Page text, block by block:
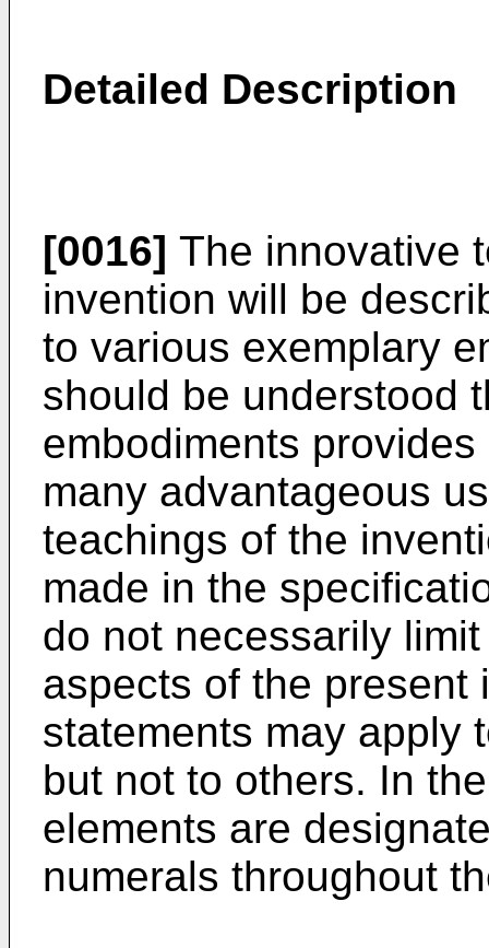
Detailed Description
[0016] The innovative
invention will be
to various exemplary
should be understood
embodiments
many advantageous
teachings of the
made in the
do not necessarily
aspects of the present
statements may apply
but not to others. In
elements are
numerals throughout